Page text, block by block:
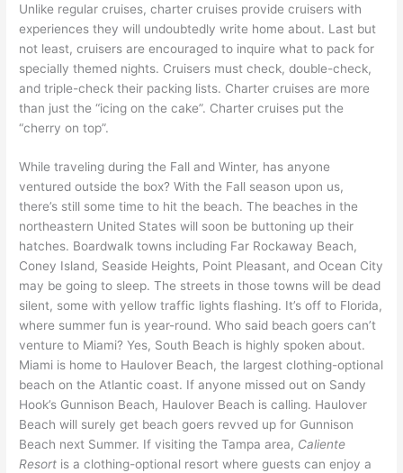
Unlike regular cruises, charter cruises provide cruisers with
experiences they will undoubtedly write home about. Last but
not least, cruisers are encouraged to inquire what to pack for
specially themed nights. Cruisers must check, double-check,
and triple-check their packing lists. Charter cruises are more
than just the “icing on the cake”. Charter cruises put the
“cherry on top”.
While traveling during the Fall and Winter, has anyone
ventured outside the box? With the Fall season upon us,
there’s still some time to hit the beach. The beaches in the
northeastern United States will soon be buttoning up their
hatches. Boardwalk towns including Far Rockaway Beach,
Coney Island, Seaside Heights, Point Pleasant, and Ocean City
may be going to sleep. The streets in those towns will be dead
silent, some with yellow traffic lights flashing. It’s off to Florida,
where summer fun is year-round. Who said beach goers can’t
venture to Miami? Yes, South Beach is highly spoken about.
Miami is home to Haulover Beach, the largest clothing-optional
beach on the Atlantic coast. If anyone missed out on Sandy
Hook’s Gunnison Beach, Haulover Beach is calling. Haulover
Beach will surely get beach goers revved up for Gunnison
Beach next Summer. If visiting the Tampa area, Caliente
Resort is a clothing-optional resort where guests can enjoy a